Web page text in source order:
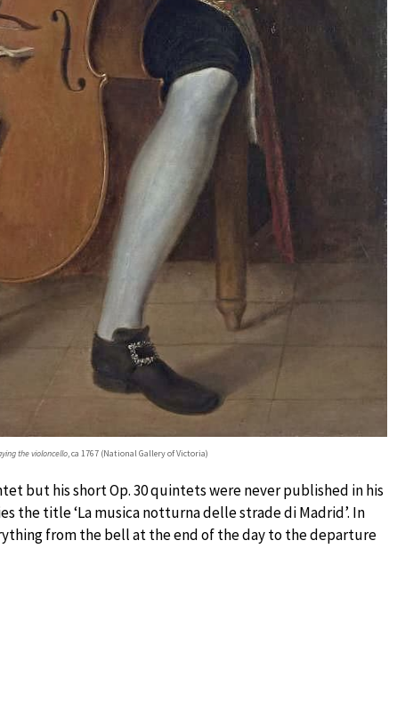
the violoncello , ca 1767 (National Gallery of Victoria)
but his short Op. 30 quintets were never published in his
the title ‘La musica notturna delle strade di Madrid’. In
from the bell at the end of the day to the departure